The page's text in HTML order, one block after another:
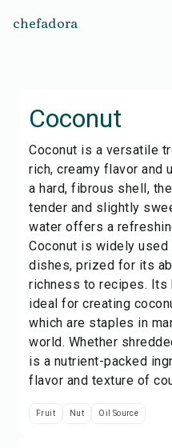
chefadora
Coconut
Coconut is a versatile
rich, creamy flavor and
a hard, fibrous shell,
tender and slightly
water offers a
Coconut is widely
dishes, prized for its
richness to recipes. Its
ideal for creating
which are staples in
world. Whether
is a nutrient-packed
flavor and texture of
Fruit Nut Oil Source